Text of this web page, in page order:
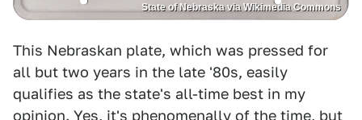
State of Nebraska via Wikimedia Commons
This Nebraskan plate, which was pressed for
all but two years in the late '80s, easily
qualifies as the state's all-time best in my
opinion. Yes, it's phenomenally of the time, but